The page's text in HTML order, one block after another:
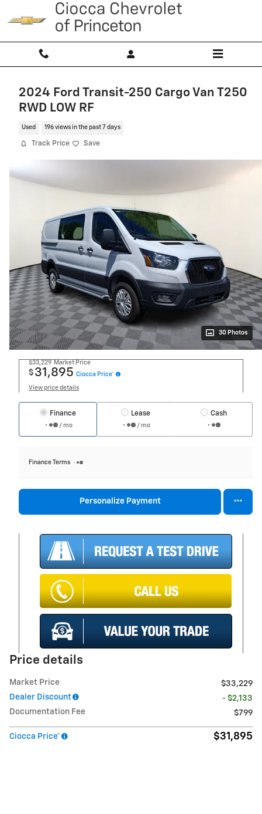
Skip to main content
2024 Ford Transit-250 Cargo Van T250
RWD LOW RF
Used 196 views in the past 7 days
Track Price Save
30 Photos
$33,229 Market Price
$ 31,895 Ciocca Price*
View price details
Finance
/ mo
Lease
/ mo
Cash
Finance Terms
Personalize Payment
Price details
Market Price
$33,229
Dealer Discount
- $2,133
Documentation Fee
$799
Ciocca Price* $31,895